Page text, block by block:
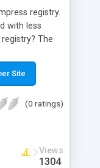
registry.
with less
The
of your
operating
Site
(0 ratings)
Views
1304